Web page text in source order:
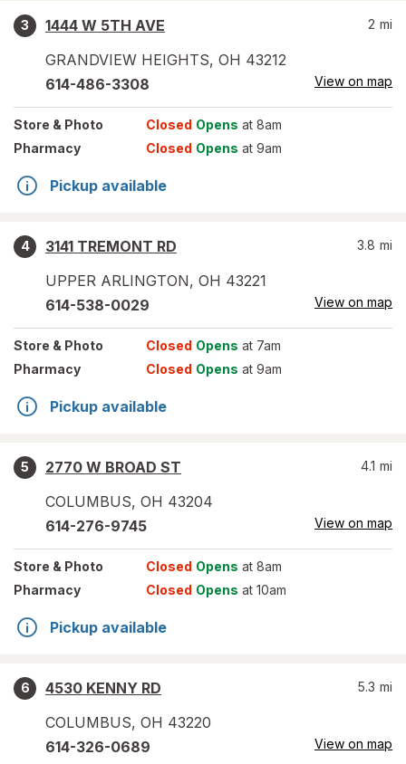
3
1444 W 5TH AVE
GRANDVIEW HEIGHTS, OH 43212
2 mi
614-486-3308 View on map
Store & Photo Closed Opens at 8am
Pharmacy
Closed Opens at 9am
Pickup available
4
3141 TREMONT RD
UPPER ARLINGTON, OH 43221
3.8 mi
614-538-0029 View on map
Store & Photo Closed Opens at 7am
Pharmacy
Closed Opens at 9am
Pickup available
5
2770 W BROAD ST
COLUMBUS, OH 43204
4.1 mi
614-276-9745 View on map
Store & Photo Closed Opens at 8am
Pharmacy
Closed Opens at 10am
Pickup available
6
4530 KENNY RD
COLUMBUS, OH 43220
5.3 mi
614-326-0689 View on map